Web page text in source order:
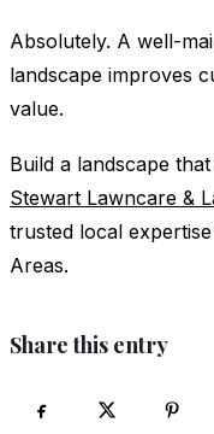
Absolutely. A well-
landscape improves
value.
Build a landscape
Stewart Lawncare &
trusted local
Areas.
Share this entry